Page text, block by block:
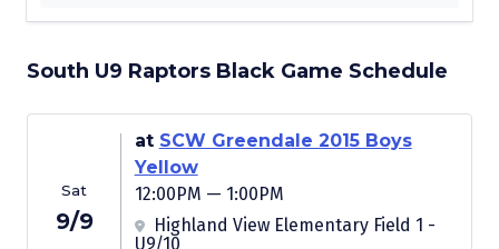
South U9 Raptors Black Game Schedule
Sat
9/9
at SCW Greendale 2015 Boys
Yellow
12:00PM — 1:00PM
Highland View Elementary Field 1 -
U9/10